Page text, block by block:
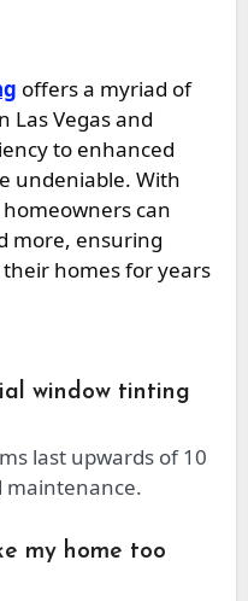
offers a myriad of
Las Vegas and
to enhanced
undeniable. With
homeowners can
more, ensuring
homes for years
window tinting
last upwards of 10
maintenance.
my home too